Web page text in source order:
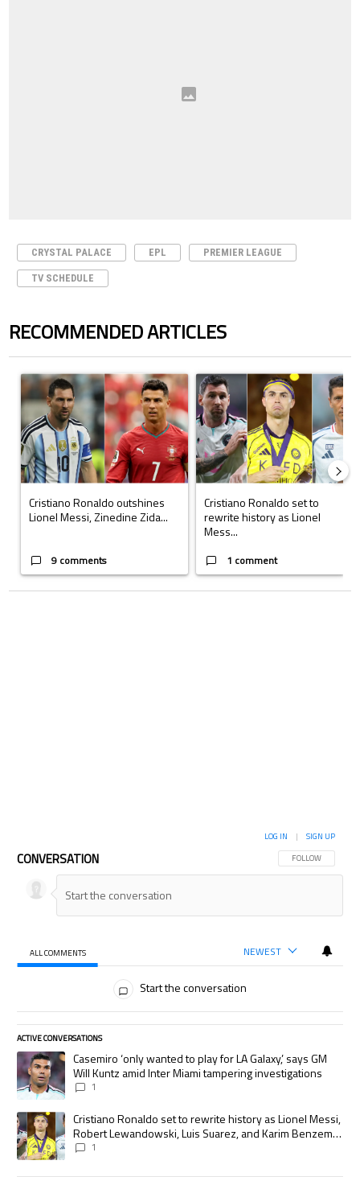
CRYSTAL PALACE EPL PREMIER LEAGUE
TV SCHEDULE
RECOMMENDED ARTICLES
The following is a list of the most commented articles in the last 7 days.
A trending article titled "Cristiano Ronaldo outshines Lionel Messi,
Cristiano Ronaldo outshines
Lionel Messi, Zinedine Zida...
9 comments
A trending article titled "Cristiano
Cristiano Ronaldo set to
rewrite history as Lionel
Mess...
1 comment
CONVERSATION FOLLOW THIS
FOLLOW
LOG IN | SIGN UP
ALL COMMENTS NEWEST
Start the conversation
ACTIVE CONVERSATIONS
The following is a list of the most commented articles in the last 7 days.
A trending article titled "Casemiro ‘only wanted to play for LA Galaxy,’
Casemiro ‘only wanted to play for LA Galaxy,’ says GM
Will Kuntz amid Inter Miami tampering investigations
1
A trending article titled "Cristiano Ronaldo set to rewrite history as
Cristiano Ronaldo set to rewrite history as Lionel Messi,
Robert Lewandowski, Luis Suarez, and Karim Benzema
pursue the same record
1